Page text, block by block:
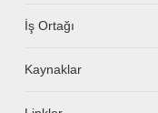
İş Ortağı
Kaynaklar